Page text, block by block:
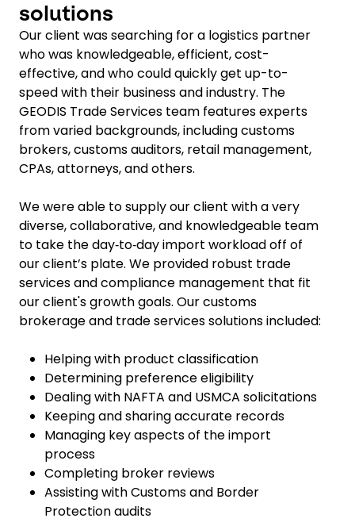
solutions
Our client was searching for a logistics partner
who was knowledgeable, efficient, cost-
effective, and who could quickly get up-to-
speed with their business and industry. The
GEODIS Trade Services team features experts
from varied backgrounds, including customs
brokers, customs auditors, retail management,
CPAs, attorneys, and others.
We were able to supply our client with a very
diverse, collaborative, and knowledgeable team
to take the day‑to‑day import workload off of
our client’s plate. We provided robust trade
services and compliance management that fit
our client's growth goals. Our customs
brokerage and trade services solutions included:
Helping with product classification
Determining preference eligibility
Dealing with NAFTA and USMCA solicitations
Keeping and sharing accurate records
Managing key aspects of the import
process
Completing broker reviews
Assisting with Customs and Border
Protection audits